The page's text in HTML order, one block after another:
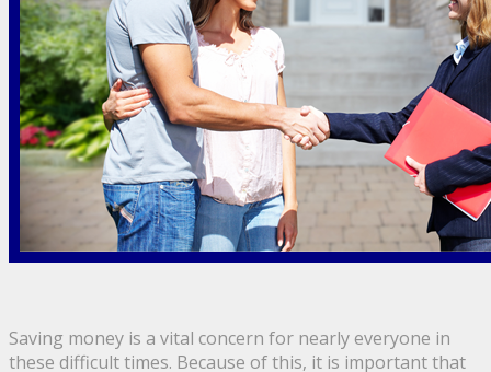
Saving money is a vital concern for nearly everyone in
these difficult times. Because of this, it is important that